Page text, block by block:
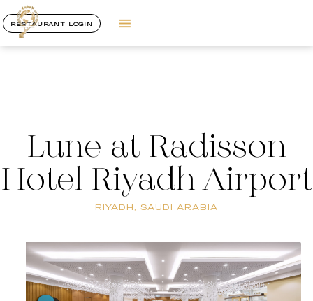
RESTAURANT LOGIN
Lune at Radisson
Hotel Riyadh Airport
RIYADH, SAUDI ARABIA